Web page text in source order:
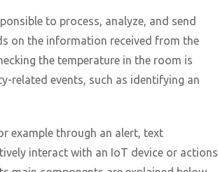
to process, analyze, and send
on the information received from the
the temperature in the room is
related events, such as identifying an
example through an alert, text
interact with an IoT device or actions